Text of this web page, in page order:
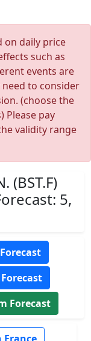
on daily price
such as
events are
to consider
(choose the
Please pay
validity range
(BST.F)
5,
Forecast